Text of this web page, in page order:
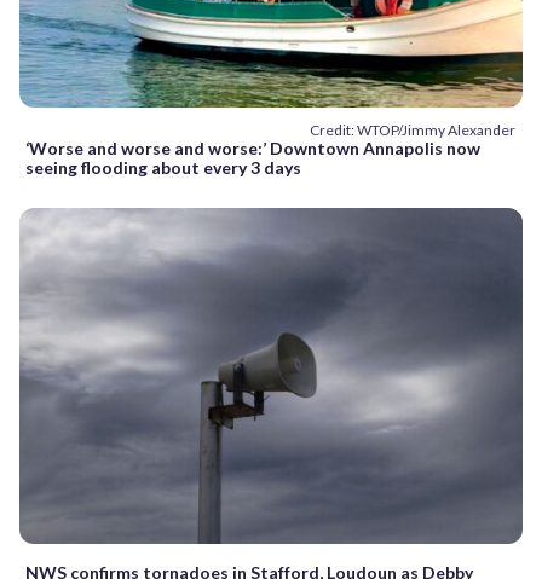
Credit: WTOP/Jimmy Alexander
‘Worse and worse and worse:’ Downtown Annapolis now
seeing flooding about every 3 days
NWS confirms tornadoes in Stafford, Loudoun as Debby